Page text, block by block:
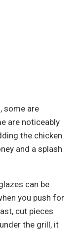
some are
are noticeably
the chicken.
and a splash
can be
you push for
cut pieces
the grill, it